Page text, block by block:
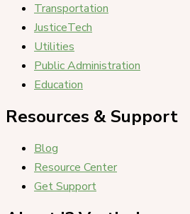
Transportation
JusticeTech
Utilities
Public Administration
Education
Resources & Support
Blog
Resource Center
Get Support